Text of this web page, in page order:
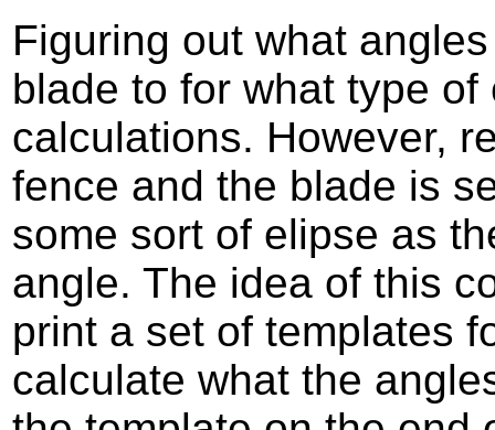
Figuring out what
blade to for what type
calculations. However,
fence and the blade is
some sort of elipse as
angle. The idea of this
print a set of templates
calculate what the